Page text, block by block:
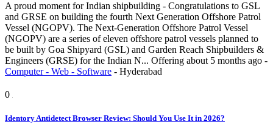
A proud moment for Indian shipbuilding - Congratulations to GSL
and GRSE on building the fourth Next Generation Offshore Patrol
Vessel (NGOPV). The Next-Generation Offshore Patrol Vessel
(NGOPV) are a series of eleven offshore patrol vessels planned to
be built by Goa Shipyard (GSL) and Garden Reach Shipbuilders &
Engineers (GRSE) for the Indian N... Offering about 5 months ago -
Computer - Web - Software - Hyderabad
0
Identory Antidetect Browser Review: Should You Use It in 2026?